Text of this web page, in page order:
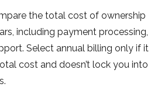
the total cost of ownership
including payment processing,
Select annual billing only if it
cost and doesn’t lock you into